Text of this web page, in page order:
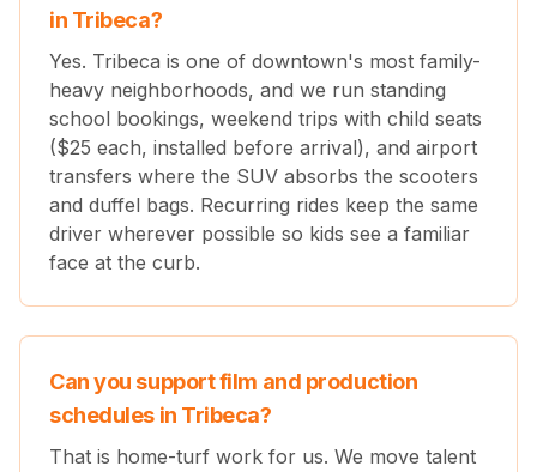
in Tribeca?
Yes. Tribeca is one of downtown's most family-
heavy neighborhoods, and we run standing
school bookings, weekend trips with child seats
($25 each, installed before arrival), and airport
transfers where the SUV absorbs the scooters
and duffel bags. Recurring rides keep the same
driver wherever possible so kids see a familiar
face at the curb.
Can you support film and production
schedules in Tribeca?
That is home-turf work for us. We move talent